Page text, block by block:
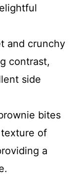
and crunchy
contrast,
side
bites
of
a